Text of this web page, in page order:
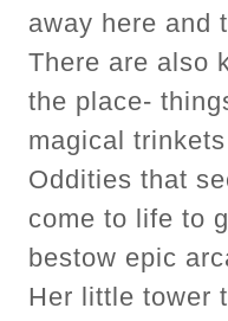
away here and
There are also
the place-
magical
Oddities that
come to life to
bestow epic
Her little tower